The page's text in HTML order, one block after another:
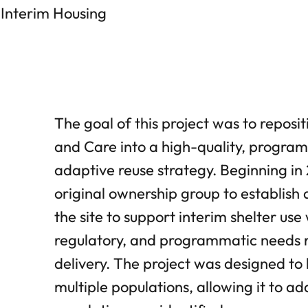
Housing
The goal of this project was to
and Care into a high-quality,
adaptive reuse strategy. Beginning
original ownership group to
the site to support interim shelter
regulatory, and programmatic needs
delivery. The project was designed
multiple populations, allowing it to